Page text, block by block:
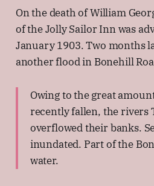
On the death of William
of the Jolly Sailor Inn was
January 1903. Two months
another flood in Bonehill
Owing to the great
recently fallen, the rivers
overflowed their banks.
inundated. Part of the
water.